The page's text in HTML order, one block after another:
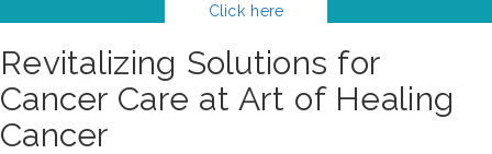
Click here
Revitalizing Solutions for
Cancer Care at Art of Healing
Cancer